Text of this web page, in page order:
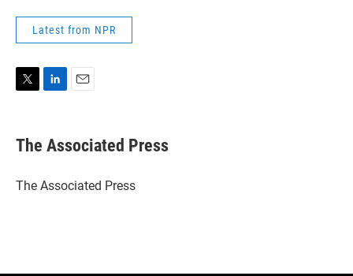
Latest from NPR
t
t
r
k
e
I
i
l
The Associated Press
The Associated Press